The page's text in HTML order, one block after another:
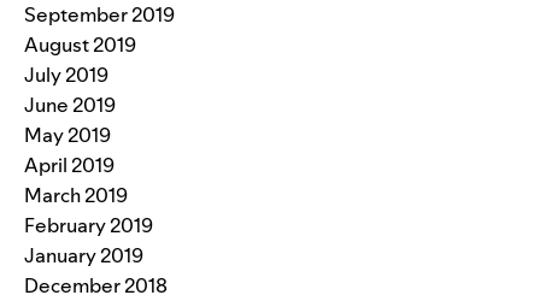
September 2019
August 2019
July 2019
June 2019
May 2019
April 2019
March 2019
February 2019
January 2019
December 2018